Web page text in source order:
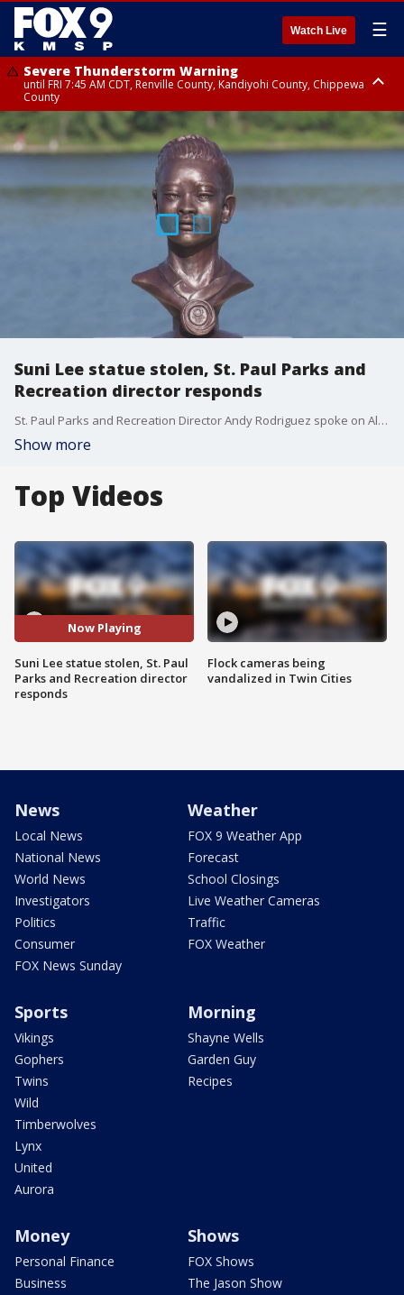
Watch Live ☰
Severe Thunderstorm Warning
until FRI 7:45 AM CDT, Renville County, Kandiyohi County, Chippewa
County
Severe Thunderstorm Warning
until FRI 7:30 AM CDT, Hubbard County, Wadena County
Suni Lee statue stolen, St. Paul Parks and
Recreation director responds
St. Paul Parks and Recreation Director Andy Rodriguez spoke on All Day about the theft of a Suni Lee statue from a St. Paul Park.
Show more
Top Videos
Now Playing
Suni Lee statue stolen, St. Paul
Parks and Recreation director
responds
Flock cameras being
vandalized in Twin Cities
News
Local News
National News
World News
Investigators
Politics
Consumer
FOX News Sunday
Weather
FOX 9 Weather App
Forecast
School Closings
Live Weather Cameras
Traffic
FOX Weather
Sports
Vikings
Gophers
Twins
Wild
Timberwolves
Lynx
United
Aurora
Morning
Shayne Wells
Garden Guy
Recipes
Money
Personal Finance
Business
Shows
FOX Shows
The Jason Show